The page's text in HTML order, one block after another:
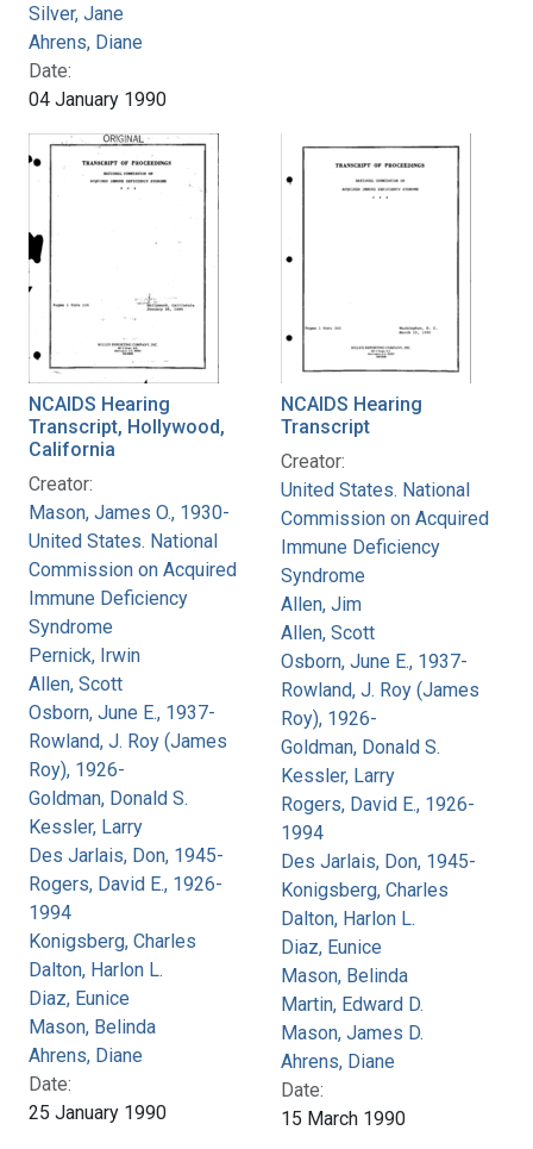
Silver, Jane
Ahrens, Diane
Date:
04 January 1990
NCAIDS Hearing
Transcript, Hollywood,
California
Creator:
Mason, James O., 1930-
United States. National
Commission on Acquired
Immune Deficiency
Syndrome
Pernick, Irwin
Allen, Scott
Osborn, June E., 1937-
Rowland, J. Roy (James
Roy), 1926-
Goldman, Donald S.
Kessler, Larry
Des Jarlais, Don, 1945-
Rogers, David E., 1926-
1994
Konigsberg, Charles
Dalton, Harlon L.
Diaz, Eunice
Mason, Belinda
Ahrens, Diane
Date:
25 January 1990
NCAIDS Hearing
Transcript
Creator:
United States. National
Commission on Acquired
Immune Deficiency
Syndrome
Allen, Jim
Allen, Scott
Osborn, June E., 1937-
Rowland, J. Roy (James
Roy), 1926-
Goldman, Donald S.
Kessler, Larry
Rogers, David E., 1926-
1994
Des Jarlais, Don, 1945-
Konigsberg, Charles
Dalton, Harlon L.
Diaz, Eunice
Mason, Belinda
Martin, Edward D.
Mason, James D.
Ahrens, Diane
Date:
15 March 1990